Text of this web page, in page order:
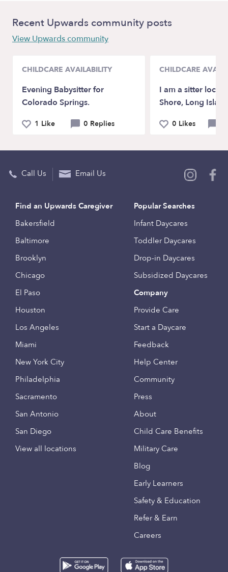
Recent Upwards community posts
View Upwards community
CHILDCARE AVAILABILITY
Evening Babysitter for
Colorado Springs.
1 Like 0 Replies
CHILDCARE
I am a sitter
Shore, Long
0 Likes
Call Us Email Us
Find an Upwards Caregiver
Bakersfield
Baltimore
Brooklyn
Chicago
El Paso
Houston
Los Angeles
Miami
New York City
Philadelphia
Sacramento
San Antonio
San Diego
View all locations
Popular Searches
Infant Daycares
Toddler Daycares
Drop-in Daycares
Subsidized Daycares
Company
Provide Care
Start a Daycare
Feedback
Help Center
Community
Press
About
Child Care Benefits
Military Care
Blog
Early Learners
Safety & Education
Refer & Earn
Careers